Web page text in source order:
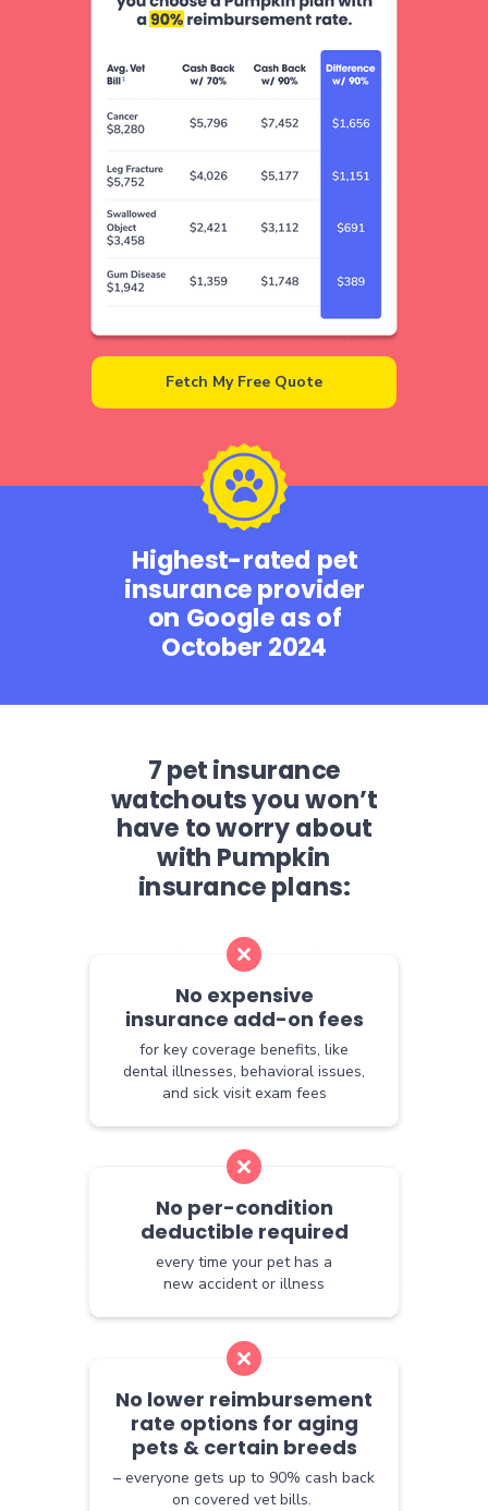
7 pet insurance
watchouts you won’t
have to worry about
with Pumpkin
insurance plans:
No expensive
insurance add-on fees
for key coverage benefits, like
dental illnesses, behavioral issues,
and sick visit exam fees
No lower reimbursement
rate options for aging
pets & certain breeds
– everyone gets up to 90% cash back
on covered vet bills.
No per-condition
deductible required
every time your pet has a
new accident or illness
Fetch My Free Quote
Highest-rated pet
insurance provider
on Google as of
October 2024